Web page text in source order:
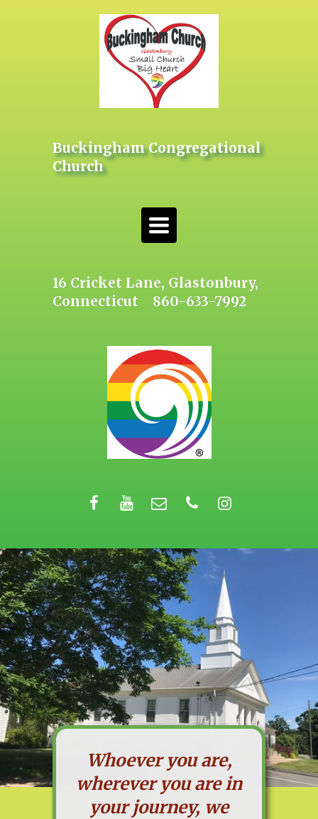
Buckingham Congregational
Church
Toggle
navigation
16 Cricket Lane, Glastonbury,
Connecticut 860-633-7992
Whoever you are,
wherever you are in
your journey, we